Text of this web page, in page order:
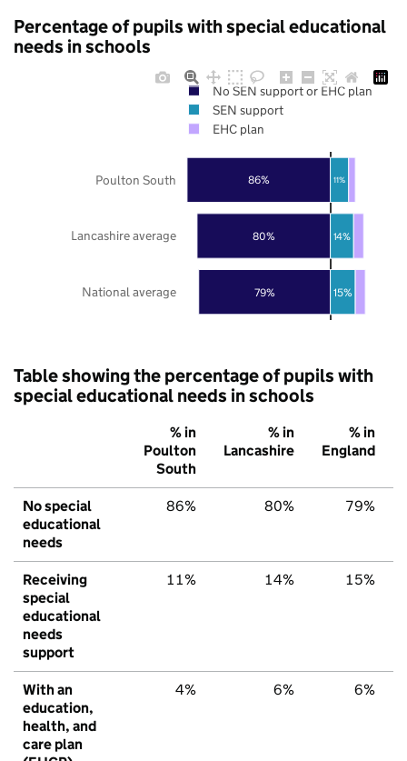
Percentage of pupils with special educational
needs in schools
79%
80%
86%
15%
14%
11%
National average
Lancashire average
Poulton South
No SEN support or EHC plan
SEN support
EHC plan
Table showing the percentage of pupils with
special educational needs in schools
% in
Poulton
South
% in
Lancashire
% in
England
No special
educational
needs
86% 80% 79%
Receiving
special
educational
needs
support
11% 14% 15%
With an
education,
health, and
care plan
4% 6% 6%